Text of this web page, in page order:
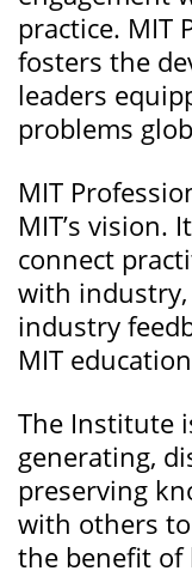
practice. MIT
fosters the
leaders
problems
MIT
MIT’s vision.
connect
with
industry
MIT
The Institute
generating,
preserving
with others
the benefit